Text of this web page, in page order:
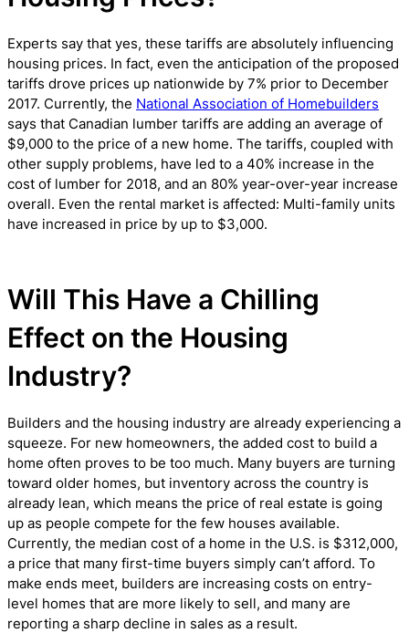
Experts say that yes, these tariffs are absolutely influencing
housing prices. In fact, even the anticipation of the proposed
tariffs drove prices up nationwide by 7% prior to December
2017. Currently, the National Association of Homebuilders
says that Canadian lumber tariffs are adding an average of
$9,000 to the price of a new home. The tariffs, coupled with
other supply problems, have led to a 40% increase in the
cost of lumber for 2018, and an 80% year-over-year increase
overall. Even the rental market is affected: Multi-family units
have increased in price by up to $3,000.
Will This Have a Chilling
Effect on the Housing
Industry?
Builders and the housing industry are already experiencing a
squeeze. For new homeowners, the added cost to build a
home often proves to be too much. Many buyers are turning
toward older homes, but inventory across the country is
already lean, which means the price of real estate is going
up as people compete for the few houses available.
Currently, the median cost of a home in the U.S. is $312,000,
a price that many first-time buyers simply can’t afford. To
make ends meet, builders are increasing costs on entry-
level homes that are more likely to sell, and many are
reporting a sharp decline in sales as a result.